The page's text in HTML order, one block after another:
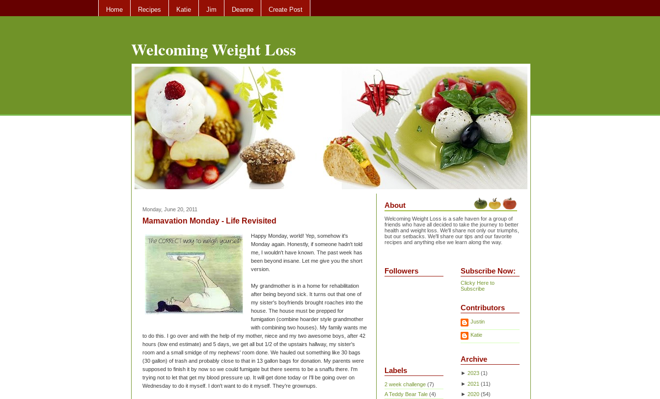
Home Recipes Katie Jim Deanne Create Post
Welcoming Weight Loss
Monday, June 20, 2011
Mamavation Monday - Life Revisited
Happy Monday, world! Yep, somehow it's
Monday again. Honestly, if someone hadn't told
me, I wouldn't have known. The past week has
been beyond insane. Let me give you the short
version.
My grandmother is in a home for rehabilitation
after being beyond sick. It turns out that one of
my sister's boyfriends brought roaches into the
house. The house must be prepped for
fumigation (combine hoarder style grandmother
with combining two houses). My family wants me
to do this. I go over and with the help of my mother, niece and my two awesome boys, after 42
hours (low end estimate) and 5 days, we get all but 1/2 of the upstairs hallway, my sister's
room and a small smidge of my nephews' room done. We hauled out something like 30 bags
(30 gallon) of trash and probably close to that in 13 gallon bags for donation. My parents were
supposed to finish it by now so we could fumigate but there seems to be a snaffu there. I'm
trying not to let that get my blood pressure up. It will get done today or I'll be going over on
Wednesday to do it myself. I don't want to do it myself. They're grownups.
About
Welcoming Weight Loss is a safe haven for a group of
friends who have all decided to take the journey to better
health and weight loss. We'll share not only our triumphs,
but our setbacks. We'll share our tips and our favorite
recipes and anything else we learn along the way.
Followers
Labels
2 week challenge (7)
A Teddy Bear Tale (4)
Subscribe Now:
Clicky Here to
Subscribe
Contributors
Justin
Katie
Archive
► 2023 (1)
► 2021 (11)
► 2020 (54)